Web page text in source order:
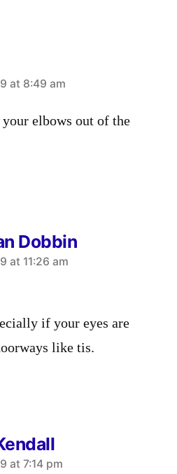
at 8:49 am
elbows out of the
Dobbin
at 11:26 am
if your eyes are
like tis.
at 7:14 pm